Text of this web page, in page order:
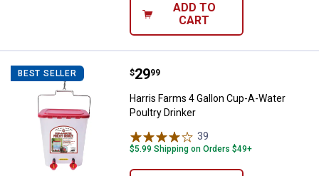
ADD TO
CART
BEST SELLER Harris Farms 4 Gallon Cup-A-
Price:
$29
. 99
Harris Farms 4 Gallon Cup-A-Water
Poultry Drinker
39
$5.99 Shipping on Orders $49+